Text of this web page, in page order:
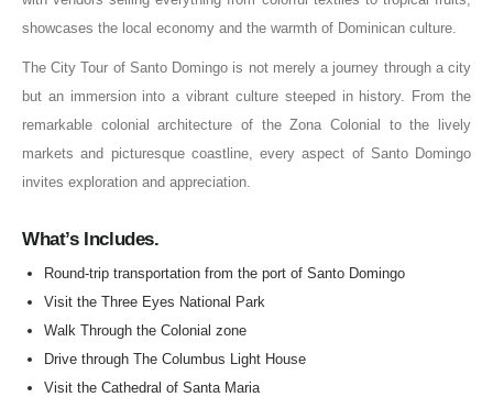
showcases the local economy and the warmth of Dominican culture.
The City Tour of Santo Domingo is not merely a journey through a city
but an immersion into a vibrant culture steeped in history. From the
remarkable colonial architecture of the Zona Colonial to the lively
markets and picturesque coastline, every aspect of Santo Domingo
invites exploration and appreciation.
What’s Includes.
Round-trip transportation from the port of Santo Domingo
Visit the Three Eyes National Park
Walk Through the Colonial zone
Drive through The Columbus Light House
Visit the Cathedral of Santa Maria